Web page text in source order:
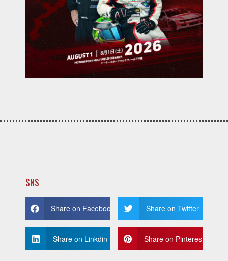
SNS
Share on Facebook Share on Twitter
Share on Linkdin Share on Pinterest